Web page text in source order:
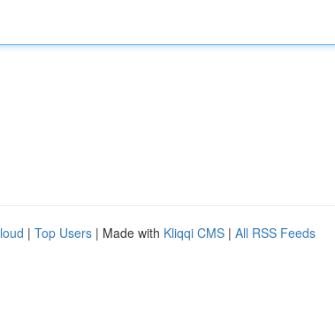
| Top Users | Made with Kliqqi CMS | All RSS Feeds